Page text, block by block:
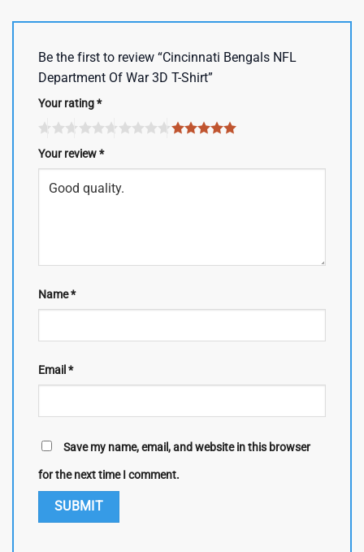
Be the first to review “Cincinnati Bengals NFL
Department Of War 3D T-Shirt”
Your rating*
Your review*
Name*
Email *
Save my name, email, and website in this browser
for the next time I comment.